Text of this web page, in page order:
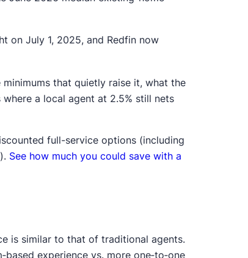
on July 1, 2025, and Redfin now
that quietly raise it, what the
a local agent at 2.5% still nets
full-service options (including
See how much you could save with a
is similar to that of traditional agents.
experience vs. more one‑to‑one